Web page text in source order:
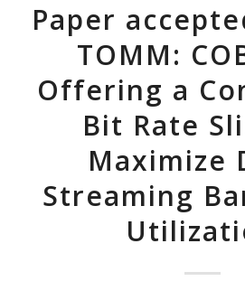
Paper
TOMM:
Offering a
Bit Rate
Maximize
Streaming